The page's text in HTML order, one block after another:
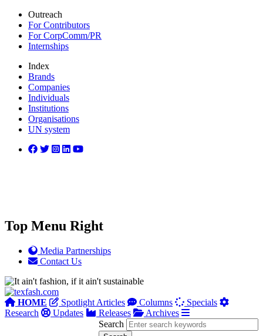
Outreach
For Contributors
For CorpComm/PR
Internships
Index
Brands
Companies
Individuals
Institutions
Organisations
UN system
Top Menu Right
Media Partnerships
Contact Us
HOME Spotlight Articles Columns
Specials
Research
Updates Releases
Archives
Search